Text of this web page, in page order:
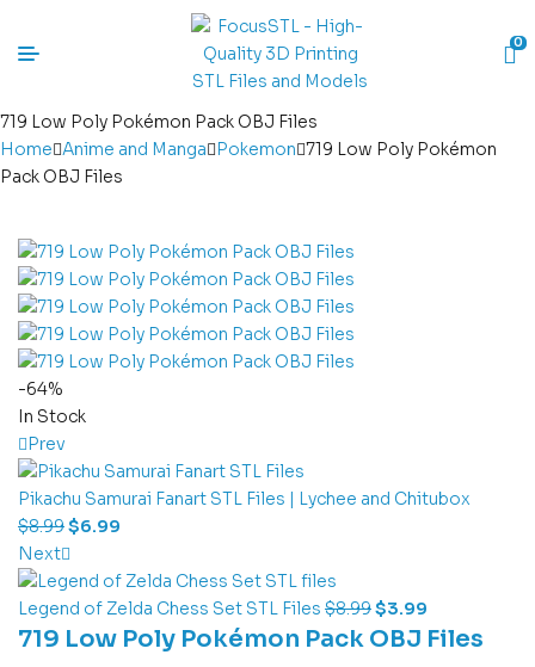
0
719 Low Poly Pokémon Pack OBJ Files
Home Anime and Manga Pokemon 719 Low Poly Pokémon
Pack OBJ Files
-64%
In Stock
Prev
Pikachu Samurai Fanart STL Files | Lychee and Chitubox
$8.99$6.99
Next
Legend of Zelda Chess Set STL Files $8.99$3.99
719 Low Poly Pokémon Pack OBJ Files